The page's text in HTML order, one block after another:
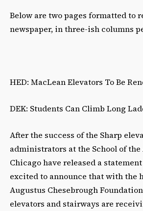
Below are two pages formatted to
newspaper, in three-ish columns
HED: MacLean Elevators To Be
DEK: Students Can Climb Long
After the success of the Sharp
administrators at the School of
Chicago have released a
excited to announce that with the
Augustus Chesebrough
elevators and stairways are